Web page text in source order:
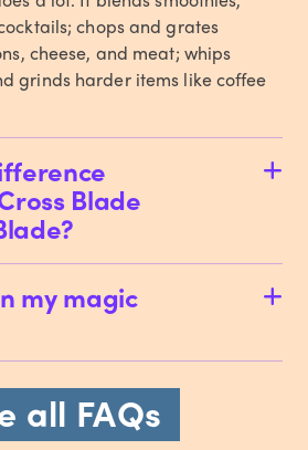
chops and grates
cheese, and meat; whips
grinds harder items like coffee
Blade
my magic
all FAQs